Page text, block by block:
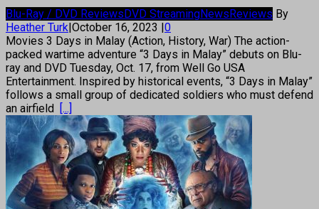
Blu-Ray / DVD ReviewsDVD StreamingNewsReviews By
Heather Turk|October 16, 2023 |0
Movies 3 Days in Malay (Action, History, War) The action-
packed wartime adventure “3 Days in Malay” debuts on Blu-
ray and DVD Tuesday, Oct. 17, from Well Go USA
Entertainment. Inspired by historical events, “3 Days in Malay”
follows a small group of dedicated soldiers who must defend
an airfield [...]